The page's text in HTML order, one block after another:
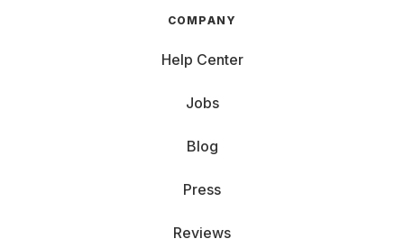
COMPANY
Help Center
Jobs
Blog
Press
Reviews